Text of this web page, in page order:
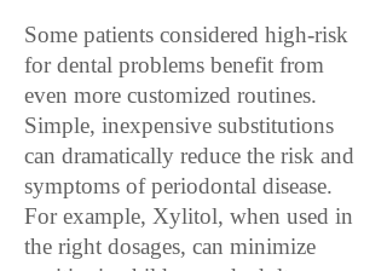
Some patients considered high-risk
for dental problems benefit from
even more customized routines.
Simple, inexpensive substitutions
can dramatically reduce the risk and
symptoms of periodontal disease.
For example, Xylitol, when used in
the right dosages, can minimize